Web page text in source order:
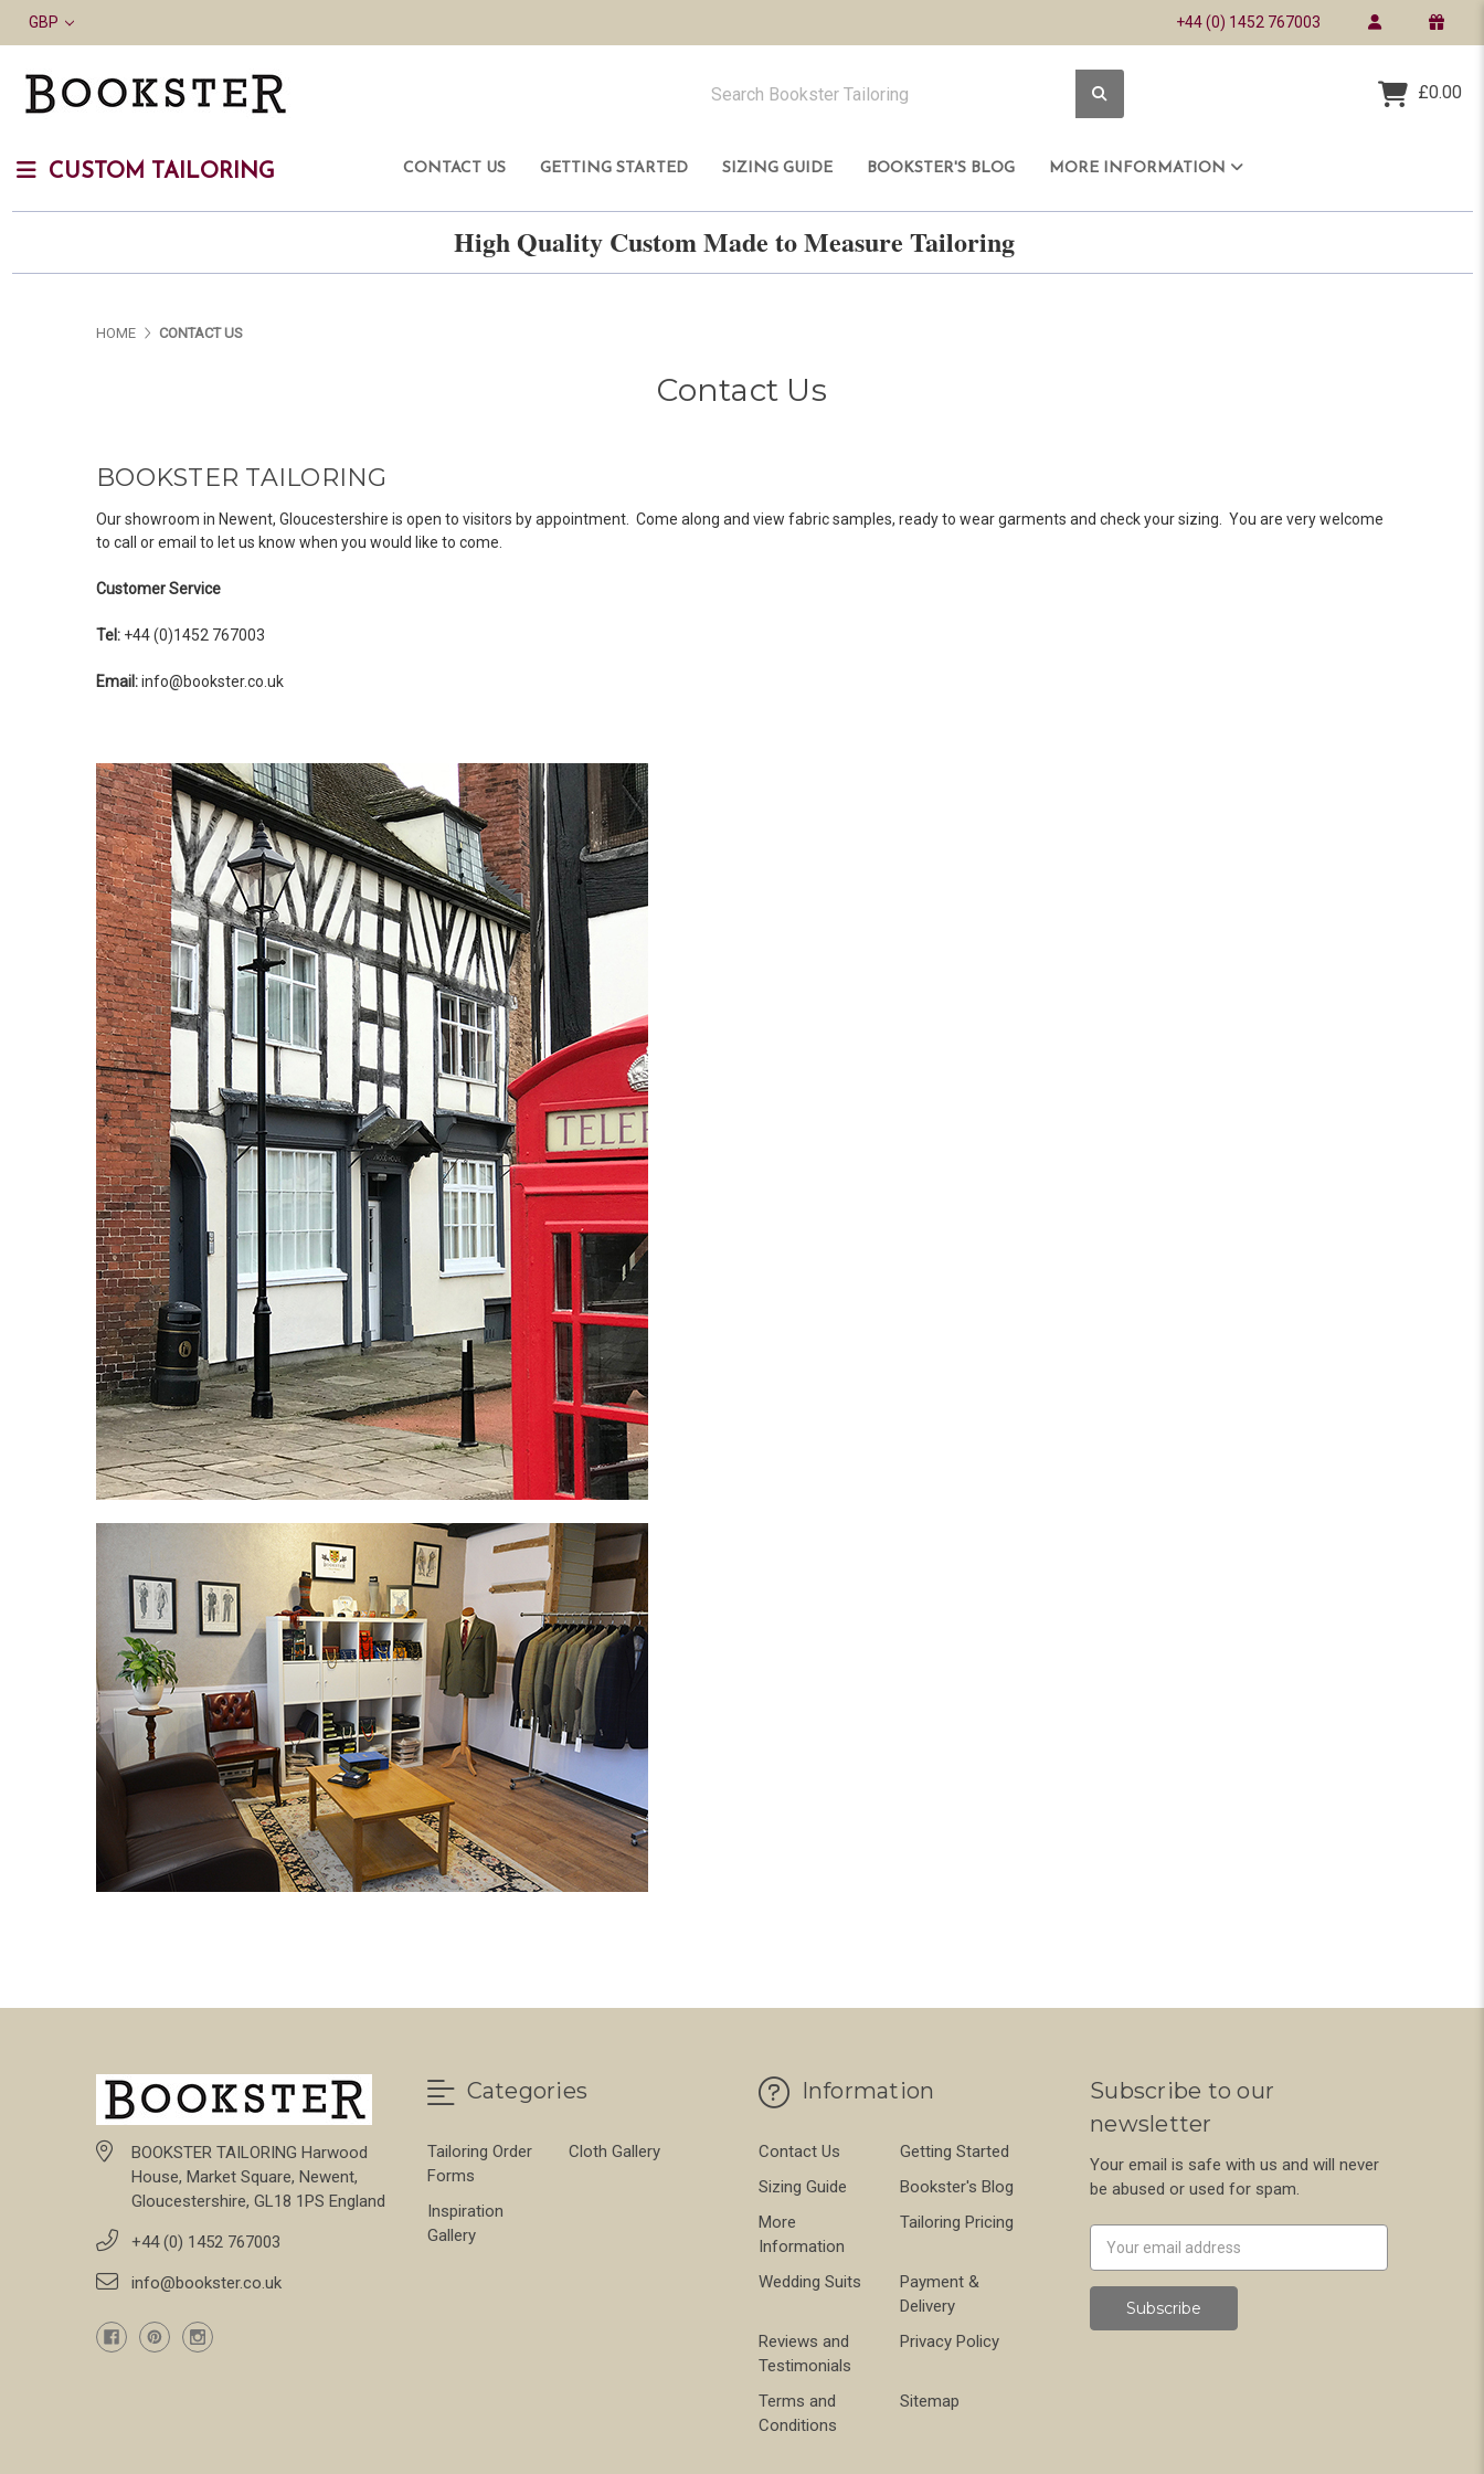
GBP +44 (0) 1452 767003
£0.00
CUSTOM TAILORING CONTACT US GETTING STARTED SIZING GUIDE BOOKSTER'S BLOG MORE INFORMATION
High Quality Custom Made to Measure Tailoring
HOME CONTACT US
Contact Us
BOOKSTER TAILORING
Our showroom in Newent, Gloucestershire is open to visitors by appointment. Come along and view fabric samples, ready to wear garments and check your sizing. You are very welcome
to call or email to let us know when you would like to come.
Customer Service
Tel: +44 (0)1452 767003
Email:info@bookster.co.uk
BOOKSTER TAILORING Harwood
House, Market Square, Newent,
Gloucestershire, GL18 1PS England
+44 (0) 1452 767003
info@bookster.co.uk
Categories
Tailoring Order
Forms
Cloth Gallery
Inspiration
Gallery
Information
Contact Us
Getting Started
Sizing Guide
Bookster's Blog
More
Information
Tailoring Pricing
Wedding Suits
Payment &
Delivery
Reviews and
Testimonials
Privacy Policy
Terms and
Conditions
Sitemap
Subscribe to our
newsletter
Your email is safe with us and will never
be abused or used for spam.
Address